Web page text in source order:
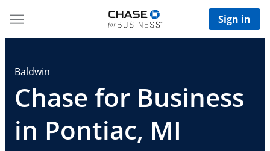
Sign in
Baldwin
Chase for Business
in Pontiac, MI